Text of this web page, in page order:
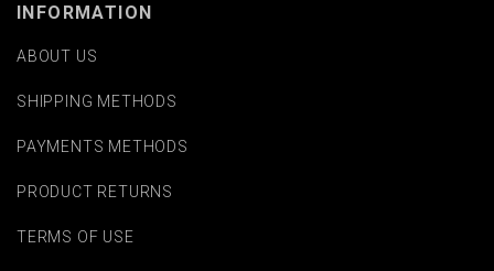
INFORMATION
ABOUT US
SHIPPING METHODS
PAYMENTS METHODS
PRODUCT RETURNS
TERMS OF USE